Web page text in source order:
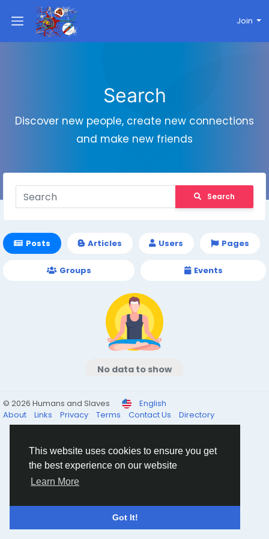
This website uses cookies to ensure you get
the best experience on our website
Learn More
Got It!
Join
Search
Discover new people, create new connections
and make new friends
Search
Posts Articles Users Pages
Groups Events
No data to show
© 2026 Humans and Slaves
English
About
Links Privacy Terms Contact Us Directory